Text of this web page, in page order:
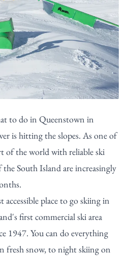
to do in Queenstown in
is hitting the slopes. As one of
of the world with reliable ski
South Island are increasingly
accessibleplace to go skiing in
first commercial ski area
1947. You can do everything
fresh snow, to night skiing on